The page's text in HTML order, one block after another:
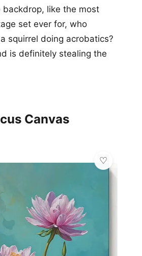
backdrop, like the most
set ever for, who
squirrel doing acrobatics?
is definitely stealing the
Canvas